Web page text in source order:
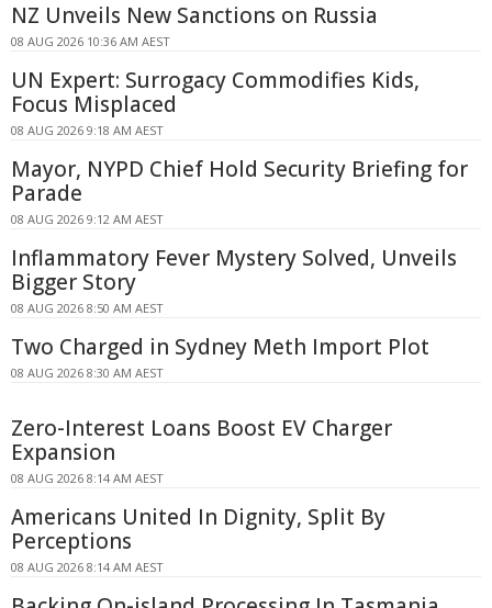
NZ Unveils New Sanctions on Russia
08 AUG 2026 10:36 AM AEST
UN Expert: Surrogacy Commodifies Kids,
Focus Misplaced
08 AUG 2026 9:18 AM AEST
Mayor, NYPD Chief Hold Security Briefing for
Parade
08 AUG 2026 9:12 AM AEST
Inflammatory Fever Mystery Solved, Unveils
Bigger Story
08 AUG 2026 8:50 AM AEST
Two Charged in Sydney Meth Import Plot
08 AUG 2026 8:30 AM AEST
Zero-Interest Loans Boost EV Charger
Expansion
08 AUG 2026 8:14 AM AEST
Americans United In Dignity, Split By
Perceptions
08 AUG 2026 8:14 AM AEST